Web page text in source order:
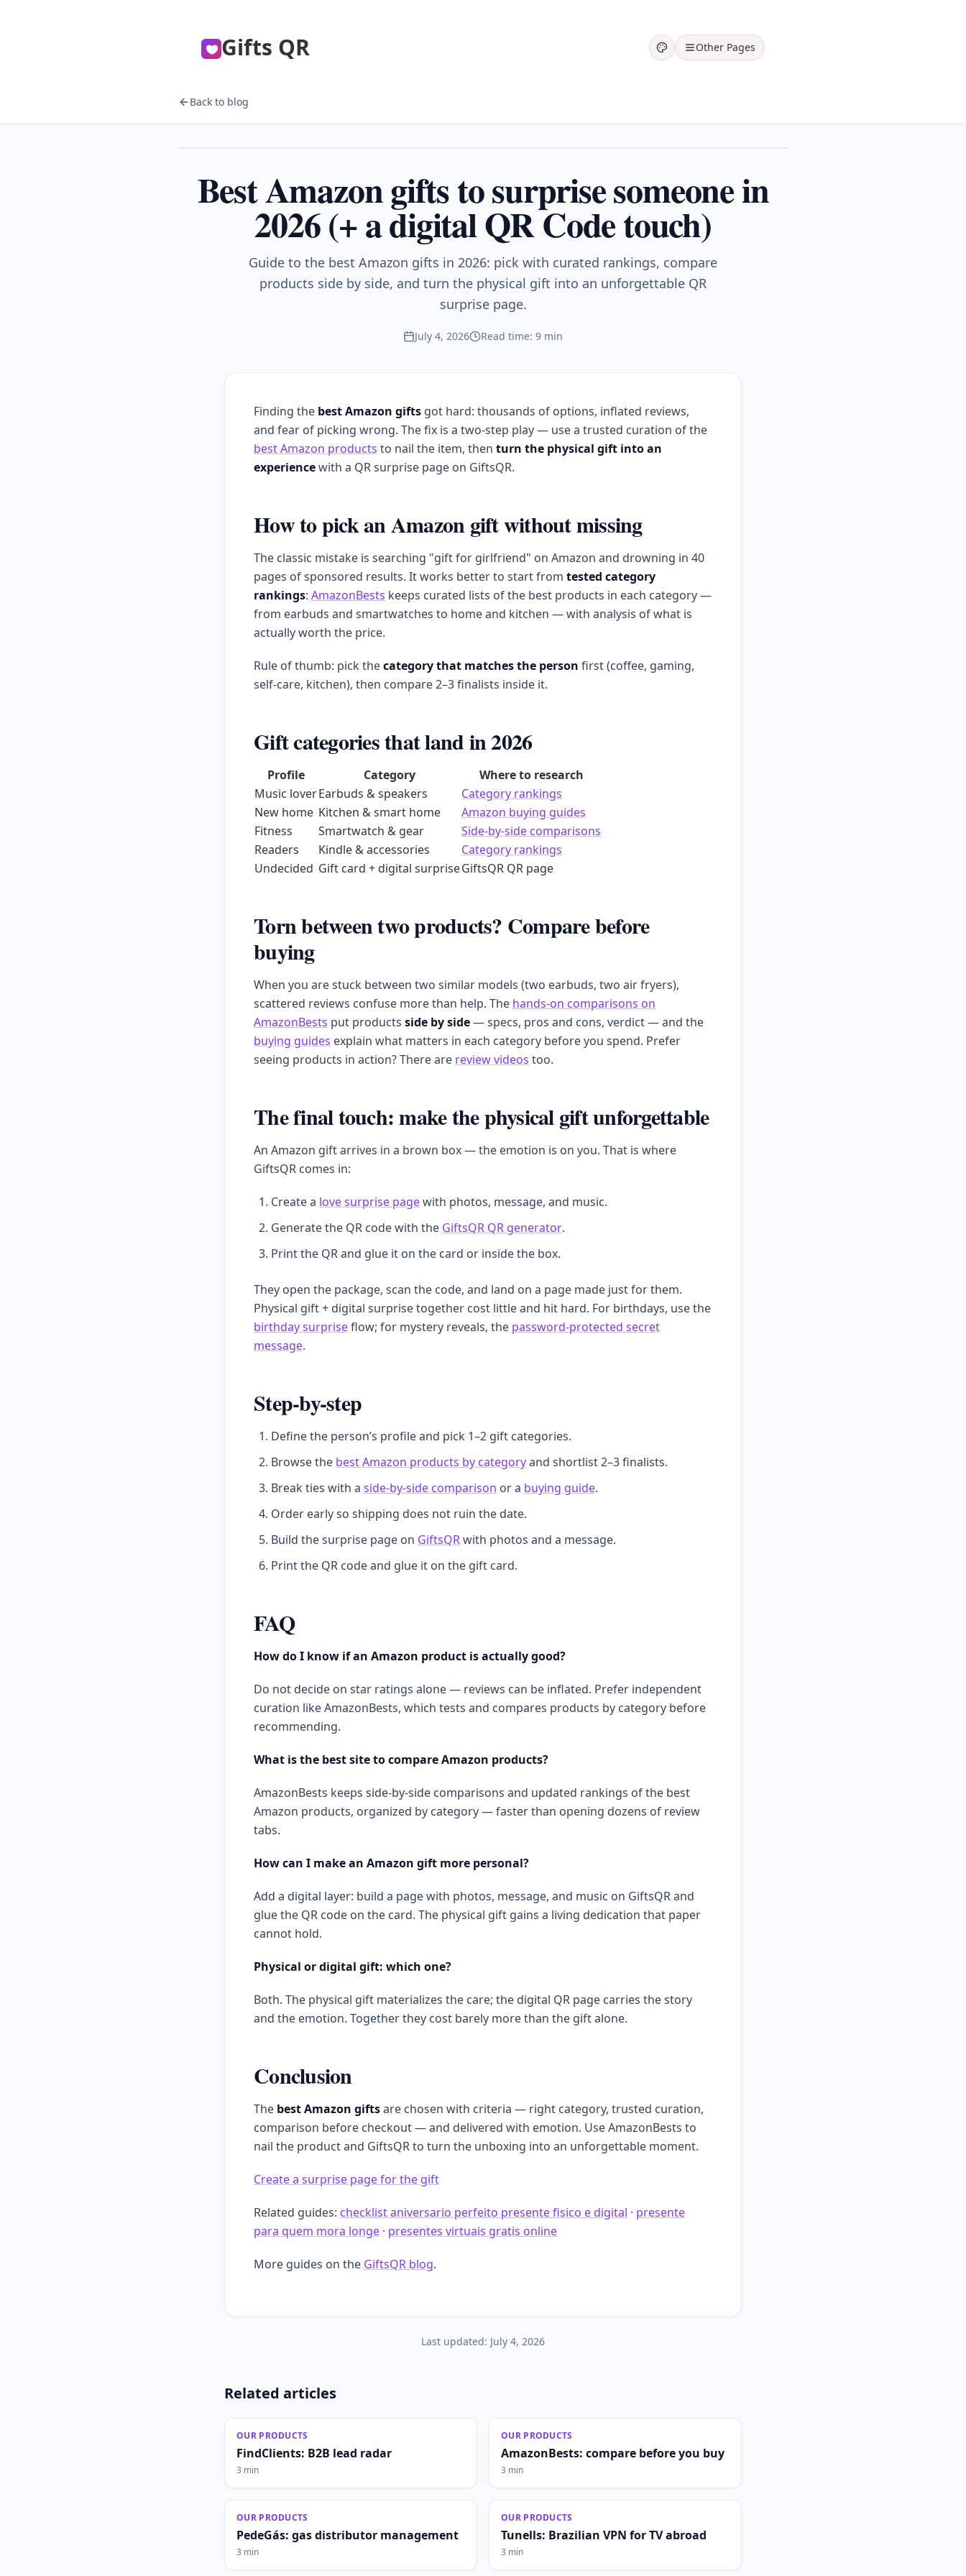
Gifts QR Other Pages
Back to blog
Best Amazon gifts to surprise someone in
2026 (+ a digital QR Code touch)
Guide to the best Amazon gifts in 2026: pick with curated rankings, compare
products side by side, and turn the physical gift into an unforgettable QR
surprise page.
July 4, 2026 Read time: 9 min
Finding the best Amazon gifts got hard: thousands of options, inflated reviews,
and fear of picking wrong. The fix is a two-step play — use a trusted curation of the
best Amazon products to nail the item, then turn the physical gift into an
experiencewith a QR surprise page on GiftsQR.
How to pick an Amazon gift without missing
The classic mistake is searching "gift for girlfriend" on Amazon and drowning in 40
pages of sponsored results. It works better to start from tested category
rankings: AmazonBests keeps curated lists of the best products in each category —
from earbuds and smartwatches to home and kitchen — with analysis of what is
actually worth the price.
Rule of thumb: pick thecategory that matches the person first (coffee, gaming,
self-care, kitchen), then compare 2–3 finalists inside it.
Gift categories that land in 2026
Profile Category
Where to research
Music loverEarbuds & speakers
Category rankings
New home Kitchen & smart home
Amazon buying guides
Fitness
Smartwatch & gear
Side-by-side comparisons
Readers
Kindle & accessories
Category rankings
Undecided Gift card + digital surpriseGiftsQR QR page
Torn between two products? Compare before
buying
When you are stuck between two similar models (two earbuds, two air fryers),
scattered reviews confuse more than help. The hands-on comparisons on
AmazonBests put products side by side— specs, pros and cons, verdict — and the
buying guides explain what matters in each category before you spend. Prefer
seeing products in action? There are review videos too.
The final touch: make the physical gift unforgettable
An Amazon gift arrives in a brown box — the emotion is on you. That is where
GiftsQR comes in:
Create a love surprise pagewith photos, message, and music.
Generate the QR code with the GiftsQR QR generator.
Print the QR and glue it on the card or inside the box.
They open the package, scan the code, and land on a page made just for them.
Physical gift + digital surprise together cost little and hit hard. For birthdays, use the
birthday surpriseflow; for mystery reveals, the password-protected secret
message.
Step-by-step
Define the person’s profile and pick 1–2 gift categories.
Browse the best Amazon products by categoryand shortlist 2–3 finalists.
Break ties with a side-by-side comparison or a buying guide.
Order early so shipping does not ruin the date.
Build the surprise page on GiftsQRwith photos and a message.
Print the QR code and glue it on the gift card.
FAQ
How do I know if an Amazon product is actually good?
Do not decide on star ratings alone — reviews can be inflated. Prefer independent
curation like AmazonBests, which tests and compares products by category before
recommending.
What is the best site to compare Amazon products?
AmazonBests keeps side-by-side comparisons and updated rankings of the best
Amazon products, organized by category — faster than opening dozens of review
tabs.
How can I make an Amazon gift more personal?
Add a digital layer: build a page with photos, message, and music on GiftsQR and
glue the QR code on the card. The physical gift gains a living dedication that paper
cannot hold.
Physical or digital gift: which one?
Both. The physical gift materializes the care; the digital QR page carries the story
and the emotion. Together they cost barely more than the gift alone.
Conclusion
The best Amazon giftsare chosen with criteria — right category, trusted curation,
comparison before checkout — and delivered with emotion. Use AmazonBests to
nail the product and GiftsQR to turn the unboxing into an unforgettable moment.
Create a surprise page for the gift
Related guides: checklist aniversario perfeito presente fisico e digital · presente
para quem mora longe · presentes virtuais gratis online
More guides on the GiftsQR blog.
Last updated: July 4, 2026
Related articles
OUR PRODUCTS
FindClients: B2B lead radar
3 min
OUR PRODUCTS
AmazonBests: compare before you buy
3 min
OUR PRODUCTS
PedeGás: gas distributor management
3 min
OUR PRODUCTS
Tunells: Brazilian VPN for TV abroad
3 min